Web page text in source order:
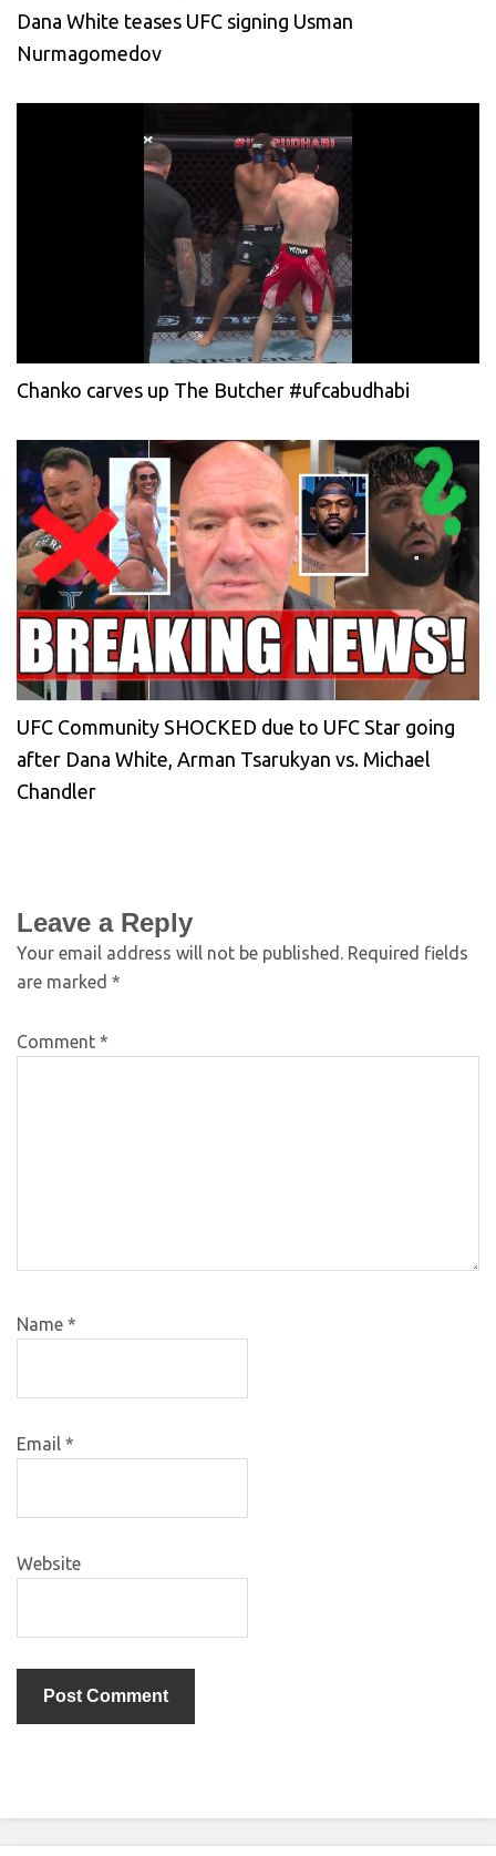
Dana White teases UFC signing Usman
Nurmagomedov
Chanko carves up The Butcher #ufcabudhabi
UFC Community SHOCKED due to UFC Star going
after Dana White, Arman Tsarukyan vs. Michael
Chandler
Leave a Reply
Your email address will not be published. Required fields
are marked *
Comment *
Name *
Email *
Website